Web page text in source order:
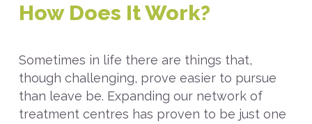
How Does It Work?
Sometimes in life there are things that,
though challenging, prove easier to pursue
than leave be. Expanding our network of
treatment centres has proven to be just one